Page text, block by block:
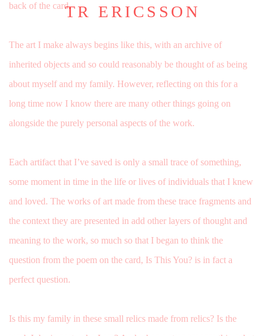
TR ERICSSON
back of the card.
The art I make always begins like this, with an archive of
inherited objects and so could reasonably be thought of as being
about myself and my family. However, reflecting on this for a
long time now I know there are many other things going on
alongside the purely personal aspects of the work.
Each artifact that I’ve saved is only a small trace of something,
some moment in time in the life or lives of individuals that I knew
and loved. The works of art made from these trace fragments and
the context they are presented in add other layers of thought and
meaning to the work, so much so that I began to think the
question from the poem on the card, Is This You? is in fact a
perfect question.
Is this my family in these small relics made from relics? Is the